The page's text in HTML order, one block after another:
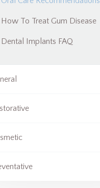
How To Treat Gum Disease
Dental Implants FAQ